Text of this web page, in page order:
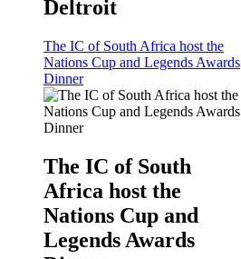
Deltroit
The IC of South Africa host the
Nations Cup and Legends Awards
Dinner
The IC of South
Africa host the
Nations Cup and
Legends Awards